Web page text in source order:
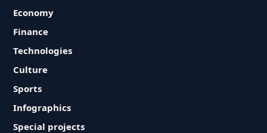
Economy
Finance
Technologies
Culture
Sports
Infographics
Special projects